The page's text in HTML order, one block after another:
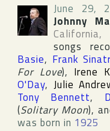
June 29,
Johnny
California,
songs
Basie, Frank
For Love), Irene
O'Day, Julie
Tony Bennett,
(Solitary Moon),
was born in 1925